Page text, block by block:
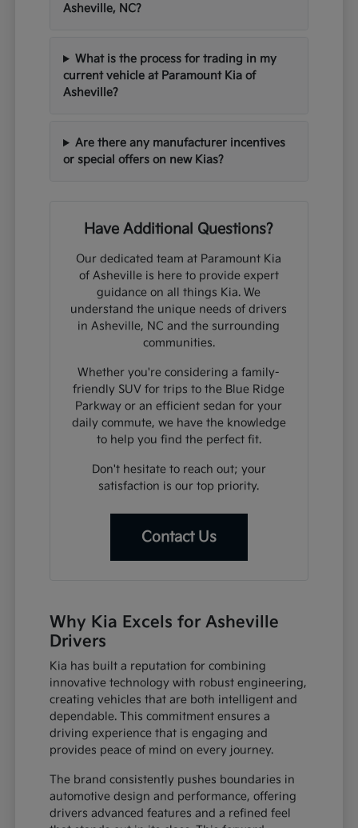
Asheville, NC?
What is the process for trading in my
current vehicle at Paramount Kia of
Asheville?
Are there any manufacturer incentives
or special offers on new Kias?
Have Additional Questions?
Our dedicated team at Paramount Kia
of Asheville is here to provide expert
guidance on all things Kia. We
understand the unique needs of drivers
in Asheville, NC and the surrounding
communities.
Whether you're considering a family-
friendly SUV for trips to the Blue Ridge
Parkway or an efficient sedan for your
daily commute, we have the knowledge
to help you find the perfect fit.
Don't hesitate to reach out; your
satisfaction is our top priority.
Contact Us
Why Kia Excels for Asheville
Drivers
Kia has built a reputation for combining
innovative technology with robust engineering,
creating vehicles that are both intelligent and
dependable. This commitment ensures a
driving experience that is engaging and
provides peace of mind on every journey.
The brand consistently pushes boundaries in
automotive design and performance, offering
drivers advanced features and a refined feel